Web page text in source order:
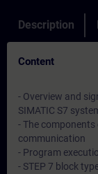
Description
Content
- Overview and
SIMATIC S7
- The components
communication
- Program
- STEP 7 block